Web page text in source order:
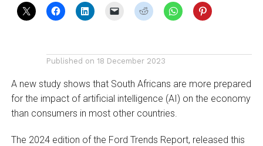
Published on 18 December 2023
A new study shows that South Africans are more prepared
for the impact of artificial intelligence (AI) on the economy
than consumers in most other countries.
The 2024 edition of the Ford Trends Report, released this